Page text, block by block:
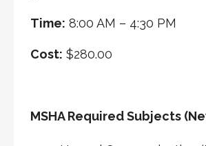
Time: 8:00 AM – 4:30 PM
Cost: $280.00
MSHA Required Subjects